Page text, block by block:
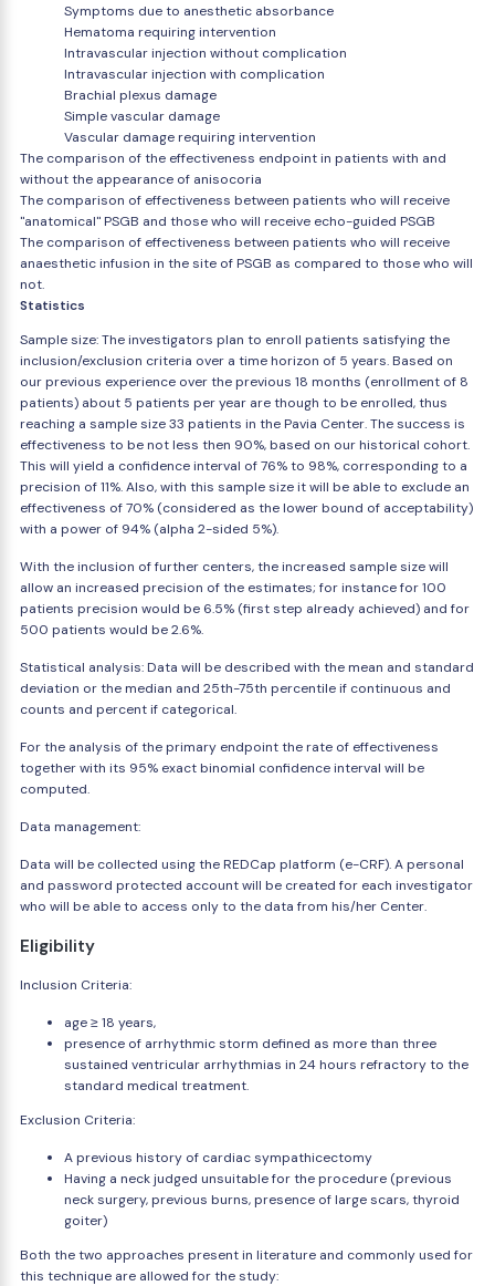
Symptoms due to anesthetic absorbance
Hematoma requiring intervention
Intravascular injection without complication
Intravascular injection with complication
Brachial plexus damage
Simple vascular damage
Vascular damage requiring intervention
The comparison of the effectiveness endpoint in patients with and
without the appearance of anisocoria
The comparison of effectiveness between patients who will receive
"anatomical" PSGB and those who will receive echo-guided PSGB
The comparison of effectiveness between patients who will receive
anaesthetic infusion in the site of PSGB as compared to those who will
not.
Statistics
Sample size: The investigators plan to enroll patients satisfying the
inclusion/exclusion criteria over a time horizon of 5 years. Based on
our previous experience over the previous 18 months (enrollment of 8
patients) about 5 patients per year are though to be enrolled, thus
reaching a sample size 33 patients in the Pavia Center. The success is
effectiveness to be not less then 90%, based on our historical cohort.
This will yield a confidence interval of 76% to 98%, corresponding to a
precision of 11%. Also, with this sample size it will be able to exclude an
effectiveness of 70% (considered as the lower bound of acceptability)
with a power of 94% (alpha 2-sided 5%).
With the inclusion of further centers, the increased sample size will
allow an increased precision of the estimates; for instance for 100
patients precision would be 6.5% (first step already achieved) and for
500 patients would be 2.6%.
Statistical analysis: Data will be described with the mean and standard
deviation or the median and 25th-75th percentile if continuous and
counts and percent if categorical.
For the analysis of the primary endpoint the rate of effectiveness
together with its 95% exact binomial confidence interval will be
computed.
Data management:
Data will be collected using the REDCap platform (e-CRF). A personal
and password protected account will be created for each investigator
who will be able to access only to the data from his/her Center.
Eligibility
Inclusion Criteria:
age ≥ 18 years,
presence of arrhythmic storm defined as more than three
sustained ventricular arrhythmias in 24 hours refractory to the
standard medical treatment.
Exclusion Criteria:
A previous history of cardiac sympathicectomy
Having a neck judged unsuitable for the procedure (previous
neck surgery, previous burns, presence of large scars, thyroid
goiter)
Both the two approaches present in literature and commonly used for
this technique are allowed for the study: